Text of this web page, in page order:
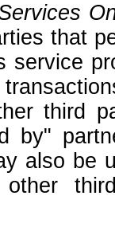
that
service
third
by"
also be
other